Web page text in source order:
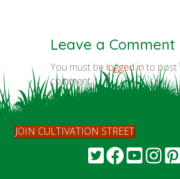
Leave a Comment
You must be logged in to post
comment.
JOIN CULTIVATION STREET